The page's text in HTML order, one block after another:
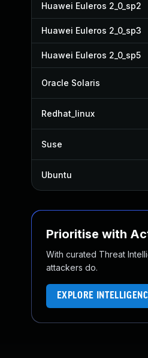
Huawei Euleros 2_0_sp2
Huawei Euleros 2_0_sp3
Huawei Euleros 2_0_sp5
Oracle Solaris
Redhat_linux
Suse
Ubuntu
Prioritise with
With curated Threat
attackers do.
EXPLORE